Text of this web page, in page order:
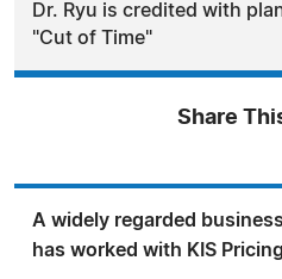
Dr. Ryu is credited with
"Cut of Time"
Share
A widely regarded
has worked with KIS